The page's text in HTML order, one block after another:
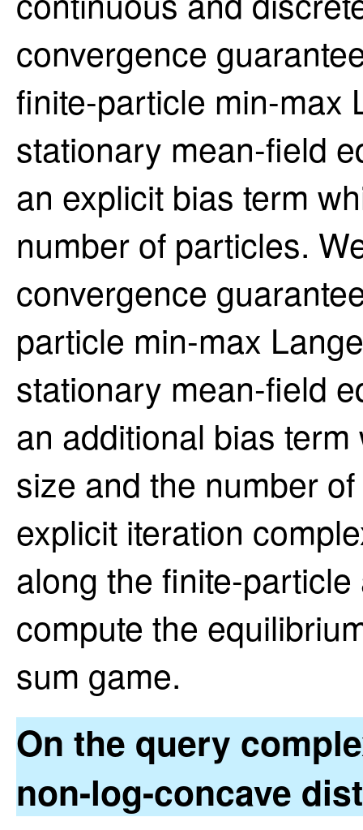
convergence
finite-particle min-max
stationary mean-field
an explicit bias term
number of particles.
convergence
particle min-max
stationary mean-field
an additional bias
size and the number
explicit iteration
along the finite-
compute the
sum game.
On the query
non-log-concave